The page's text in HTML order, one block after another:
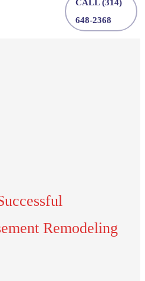
CALL (314)
648-2368
Remodeling